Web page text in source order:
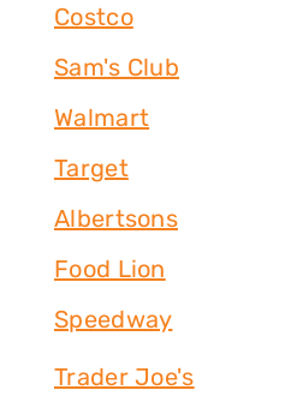
Costco
Sam's Club
Walmart
Target
Albertsons
Food Lion
Speedway
Trader Joe's